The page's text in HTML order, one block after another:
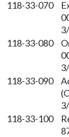
118-33-070
118-33-080
118-33-090
118-33-100